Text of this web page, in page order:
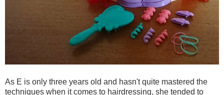
As E is only three years old and hasn't quite mastered the
techniques when it comes to hairdressing, she tended to